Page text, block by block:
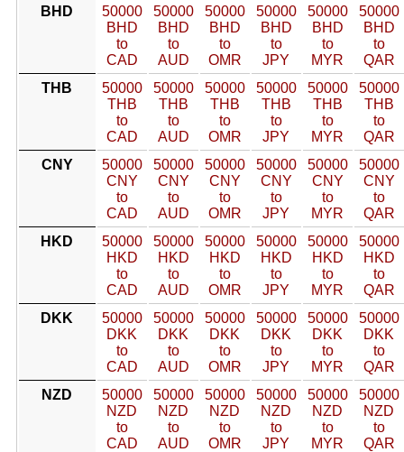
BHD
50000
BHD
to
CAD
50000
BHD
to
AUD
50000
BHD
to
OMR
50000
BHD
to
JPY
50000
BHD
to
MYR
50000
BHD
to
QAR
THB
50000
THB
to
CAD
50000
THB
to
AUD
50000
THB
to
OMR
50000
THB
to
JPY
50000
THB
to
MYR
50000
THB
to
QAR
CNY
50000
CNY
to
CAD
50000
CNY
to
AUD
50000
CNY
to
OMR
50000
CNY
to
JPY
50000
CNY
to
MYR
50000
CNY
to
QAR
HKD
50000
HKD
to
CAD
50000
HKD
to
AUD
50000
HKD
to
OMR
50000
HKD
to
JPY
50000
HKD
to
MYR
50000
HKD
to
QAR
DKK
50000
DKK
to
CAD
50000
DKK
to
AUD
50000
DKK
to
OMR
50000
DKK
to
JPY
50000
DKK
to
MYR
50000
DKK
to
QAR
NZD
50000
NZD
to
CAD
50000
NZD
to
AUD
50000
NZD
to
OMR
50000
NZD
to
JPY
50000
NZD
to
MYR
50000
NZD
to
QAR